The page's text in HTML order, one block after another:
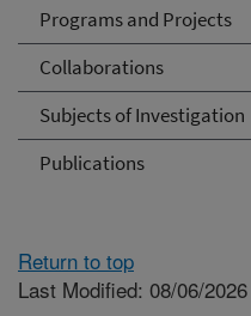
Programs and Projects
Collaborations
Subjects of Investigation
Publications
Return to top
Last Modified: 08/06/2026